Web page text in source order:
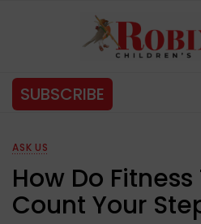
SUBSCRIBE
ASK US
How Do
Count Your